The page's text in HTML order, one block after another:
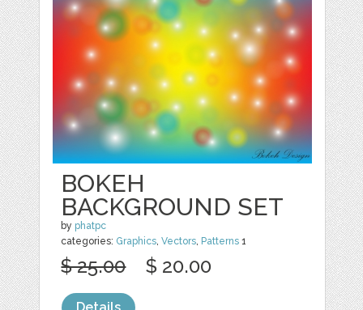
BOKEH
BACKGROUND SET
by phatpc
categories: Graphics,Vectors, Patterns 1
$ 25.00 $ 20.00